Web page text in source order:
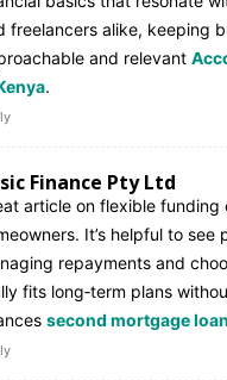
freelancers alike, keeping
and relevant
.
Finance Pty Ltd
article on flexible funding
It’s helpful to
repayments and
fits long‑term plans
second mortgage